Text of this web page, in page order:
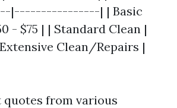
|----------------| | Basic
- $75 | | Standard Clean |
Clean/Repairs |
quotes from various